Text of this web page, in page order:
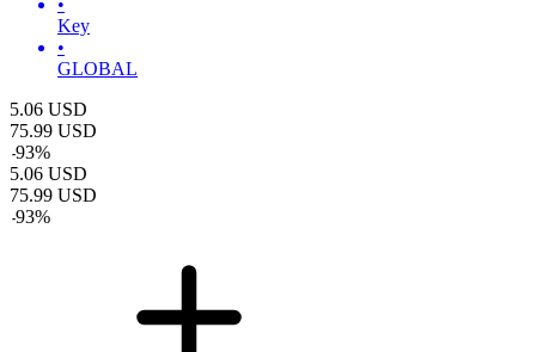
Key
•
GLOBAL
5.06 USD
75.99 USD
-93%
5.06 USD
75.99 USD
-93%